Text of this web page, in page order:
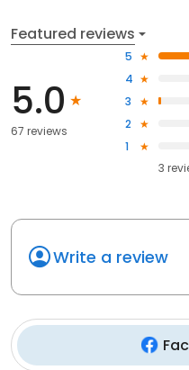
Featured reviews
5.0
67 reviews
5
4
3
2
1
3
Write a review